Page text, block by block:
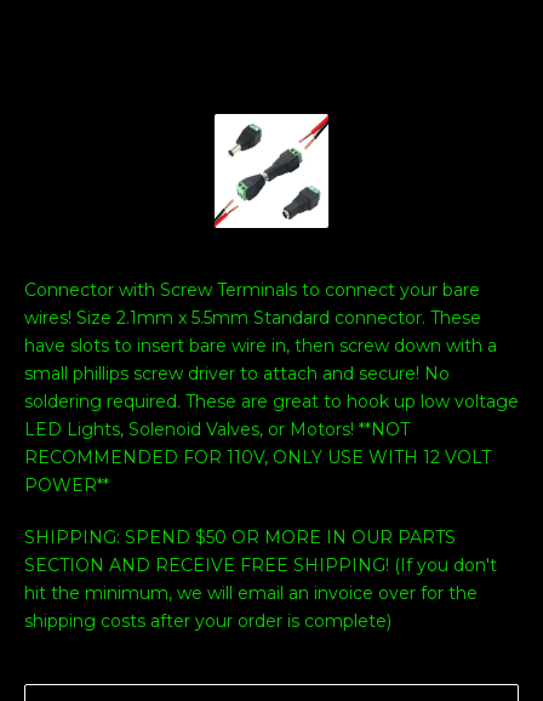
Connector with Screw Terminals to connect your bare
wires! Size 2.1mm x 5.5mm Standard connector. These
have slots to insert bare wire in, then screw down with a
small phillips screw driver to attach and secure! No
soldering required. These are great to hook up low voltage
LED Lights, Solenoid Valves, or Motors! **NOT
RECOMMENDED FOR 110V, ONLY USE WITH 12 VOLT
POWER**
SHIPPING: SPEND $50 OR MORE IN OUR PARTS
SECTION AND RECEIVE FREE SHIPPING! (If you don't
hit the minimum, we will email an invoice over for the
shipping costs after your order is complete)